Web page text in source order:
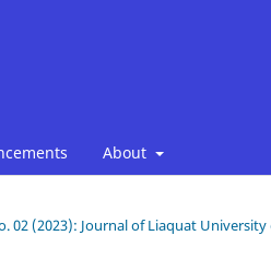
About
02 (2023): Journal of Liaquat